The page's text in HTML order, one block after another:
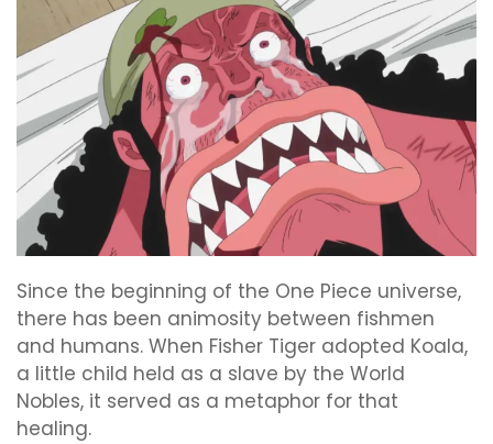
Since the beginning of the One Piece universe,
there has been animosity between fishmen
and humans. When Fisher Tiger adopted Koala,
a little child held as a slave by the World
Nobles, it served as a metaphor for that
healing.